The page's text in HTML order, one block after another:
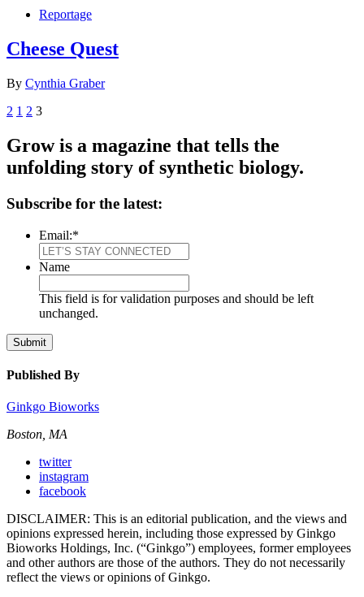
Reportage
Cheese Quest
By Cynthia Graber
2 1 2 3
Grow is a magazine that tells the
unfolding story of synthetic biology.
Subscribe for the latest:
Email:*
Name
This field is for validation purposes and should be left
unchanged.
Submit
Published By
Ginkgo Bioworks
Boston, MA
twitter
instagram
facebook
DISCLAIMER: This is an editorial publication, and the views and
opinions expressed herein, including those expressed by Ginkgo
Bioworks Holdings, Inc. (“Ginkgo”) employees, former employees
and other authors are those of the authors. They do not necessarily
reflect the views or opinions of Ginkgo.